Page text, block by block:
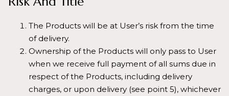
The Products will be at User’s risk from the time
of delivery.
Ownership of the Products will only pass to User
when we receive full payment of all sums due in
respect of the Products, including delivery
charges, or upon delivery (see point 5), whichever